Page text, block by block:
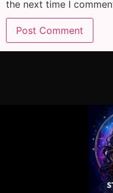
the next time I